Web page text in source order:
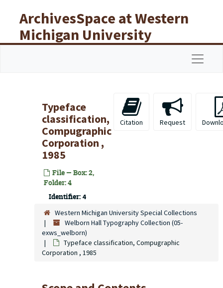
ArchivesSpace at Western
Michigan University
Libraries
Typeface
classification,
Compugraphic
Corporation ,
1985
File — Box: 2,
Folder: 4
Identifier: 4
Citation Request
Western Michigan University Special Collections
Welborn Hall Typography Collection (05-
exws_welborn)
Typeface classification, Compugraphic
Corporation , 1985